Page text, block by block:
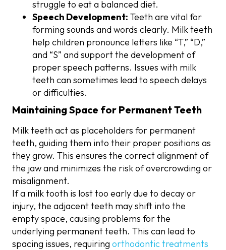
struggle to eat a balanced diet.
Speech Development: Teeth are vital for
forming sounds and words clearly. Milk teeth
help children pronounce letters like “T,” “D,”
and “S” and support the development of
proper speech patterns. Issues with milk
teeth can sometimes lead to speech delays
or difficulties.
Maintaining Space for Permanent Teeth
Milk teeth act as placeholders for permanent
teeth, guiding them into their proper positions as
they grow. This ensures the correct alignment of
the jaw and minimizes the risk of overcrowding or
misalignment.
If a milk tooth is lost too early due to decay or
injury, the adjacent teeth may shift into the
empty space, causing problems for the
underlying permanent teeth. This can lead to
spacing issues, requiring orthodontic treatments